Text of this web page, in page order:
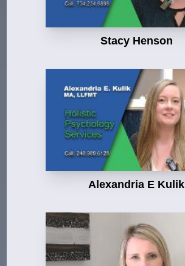
Stacy Henson
Alexandria E Kulik